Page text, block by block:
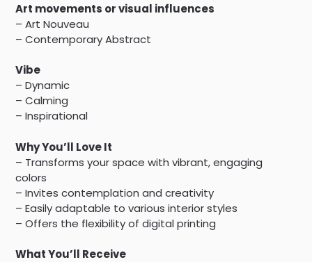
Art movements or visual influences
– Art Nouveau
– Contemporary Abstract
Vibe
– Dynamic
– Calming
– Inspirational
Why You’ll Love It
– Transforms your space with vibrant, engaging
colors
– Invites contemplation and creativity
– Easily adaptable to various interior styles
– Offers the flexibility of digital printing
What You’ll Receive